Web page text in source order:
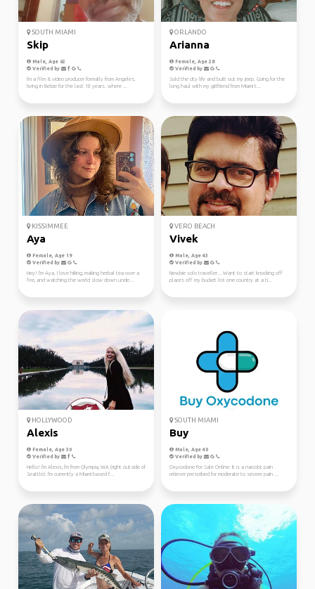
SOUTH MIAMI
Skip
Male, Age 62
Verified by
I'm a film & video producer formally from Angeles,
living in Belize for the last 18 years. where ...
ORLANDO
Arianna
Female, Age 28
Verified by
Sold the city life and built out my jeep. Going for the
long haul with my girlfriend from Miami t...
KISSIMMEE
Aya
Female, Age 19
Verified by
Hey! I'm Aya. I love hiking, making herbal tea over a
fire, and watching the world slow down unde...
VERO BEACH
Vivek
Male, Age 43
Verified by
Newbie solo traveller... Want to start knocking off
places off my bucket list one country at a ti...
HOLLYWOOD
Alexis
Female, Age 30
Verified by
Hello! I'm Alexis, I'm from Olympia, WA (right outside of
Seattle). I'm currently a Miami based f...
SOUTH MIAMI
Buy
Male, Age 40
Verified by
Oxycodone For Sale Online: It is a narcotic pain
reliever prescribed for moderate to severe pain ...